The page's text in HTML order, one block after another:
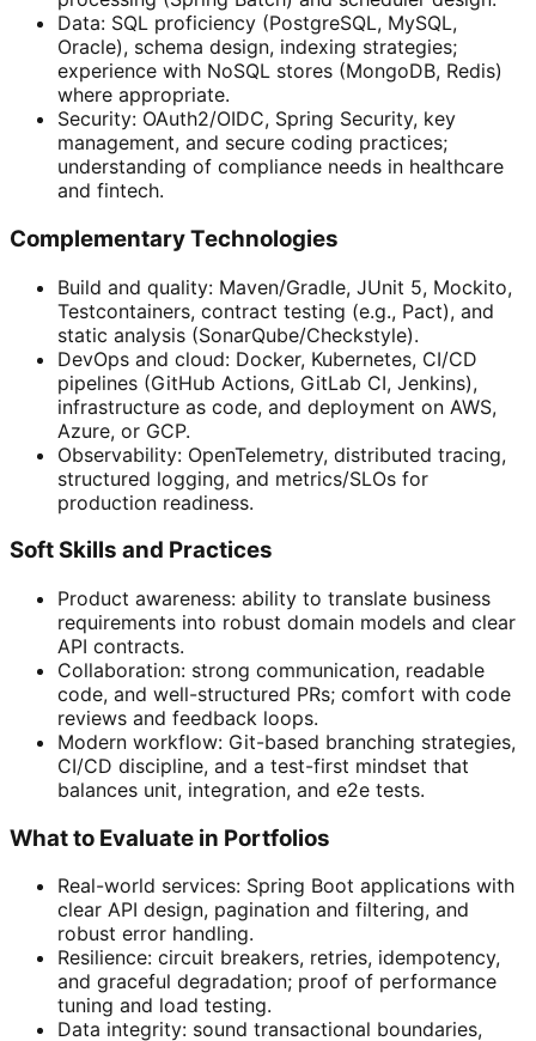
Data: SQL proficiency (PostgreSQL, MySQL,
Oracle), schema design, indexing strategies;
experience with NoSQL stores (MongoDB, Redis)
where appropriate.
Security: OAuth2/OIDC, Spring Security, key
management, and secure coding practices;
understanding of compliance needs in healthcare
and fintech.
Complementary Technologies
Build and quality: Maven/Gradle, JUnit 5, Mockito,
Testcontainers, contract testing (e.g., Pact), and
static analysis (SonarQube/Checkstyle).
DevOps and cloud: Docker, Kubernetes, CI/CD
pipelines (GitHub Actions, GitLab CI, Jenkins),
infrastructure as code, and deployment on AWS,
Azure, or GCP.
Observability: OpenTelemetry, distributed tracing,
structured logging, and metrics/SLOs for
production readiness.
Soft Skills and Practices
Product awareness: ability to translate business
requirements into robust domain models and clear
API contracts.
Collaboration: strong communication, readable
code, and well-structured PRs; comfort with code
reviews and feedback loops.
Modern workflow: Git-based branching strategies,
CI/CD discipline, and a test-first mindset that
balances unit, integration, and e2e tests.
What to Evaluate in Portfolios
Real-world services: Spring Boot applications with
clear API design, pagination and filtering, and
robust error handling.
Resilience: circuit breakers, retries, idempotency,
and graceful degradation; proof of performance
tuning and load testing.
Data integrity: sound transactional boundaries,